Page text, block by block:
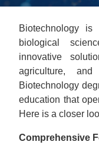
Biotechnology
biological
innovative
agriculture,
Biotechnology
education that
Here is a closer
Comprehensive